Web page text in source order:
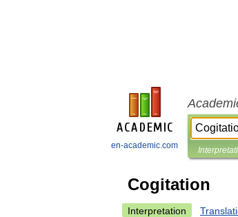
en-academic.com
Cogitation
Interpretation